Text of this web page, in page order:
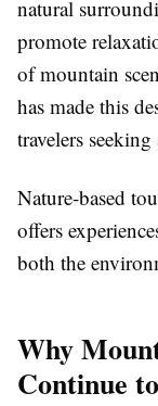
natural
promote
of mountain
has made this
travelers
Nature-based
offers
both the
Why
Continue